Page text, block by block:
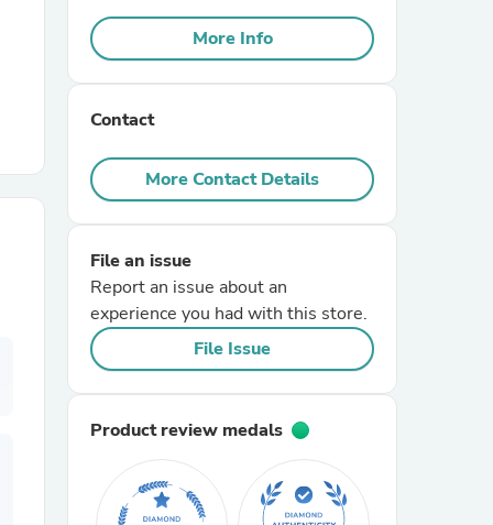
More Info
Contact
More Contact Details
File an issue
Report an issue about an
experience you had with this store.
File Issue
Product review medals